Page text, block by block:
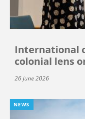
International
colonial lens
26 June 2026
NEWS